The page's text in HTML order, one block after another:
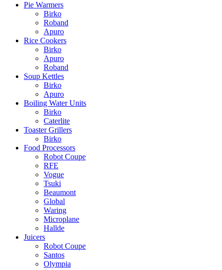
Pie Warmers
Birko
Roband
Apuro
Rice Cookers
Birko
Apuro
Roband
Soup Kettles
Birko
Apuro
Boiling Water Units
Birko
Caterlite
Toaster Grillers
Birko
Food Processors
Robot Coupe
RFE
Vogue
Tsuki
Beaumont
Global
Waring
Microplane
Hallde
Juicers
Robot Coupe
Santos
Olympia